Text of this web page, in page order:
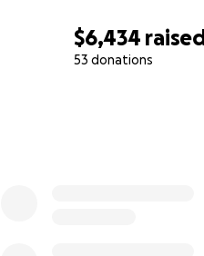
$6,434 raised
53 donations